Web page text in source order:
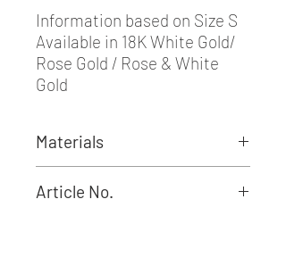
Information based on Size S
Available in 18K White Gold/
Rose Gold / Rose & White
Gold
Materials
Article No.